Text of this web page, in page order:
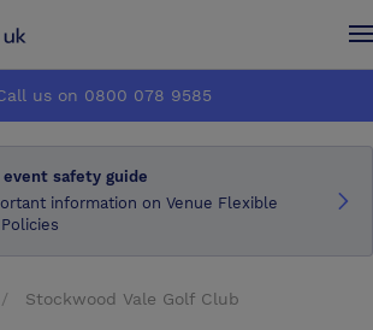
us on 0800 078 9585
safety guide
information on Venue Flexible
Stockwood Vale Golf Club